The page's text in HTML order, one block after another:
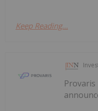
Keep Reading...
Provaris